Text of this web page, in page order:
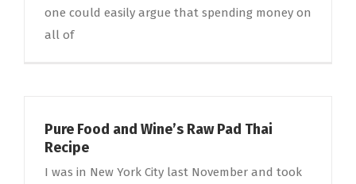
one could easily argue that spending money on
all of
Pure Food and Wine’s Raw Pad Thai
Recipe
I was in New York City last November and took